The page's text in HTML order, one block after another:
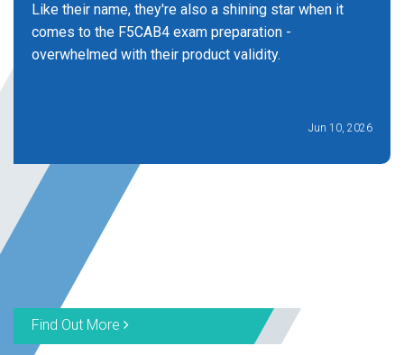
Like their name, they're also a shining star when it
comes to the F5CAB4 exam preparation -
overwhelmed with their product validity.
Jun 10, 2026
Find Out More